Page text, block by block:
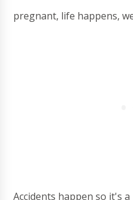
pregnant, life happens,
Accidents happen so it's